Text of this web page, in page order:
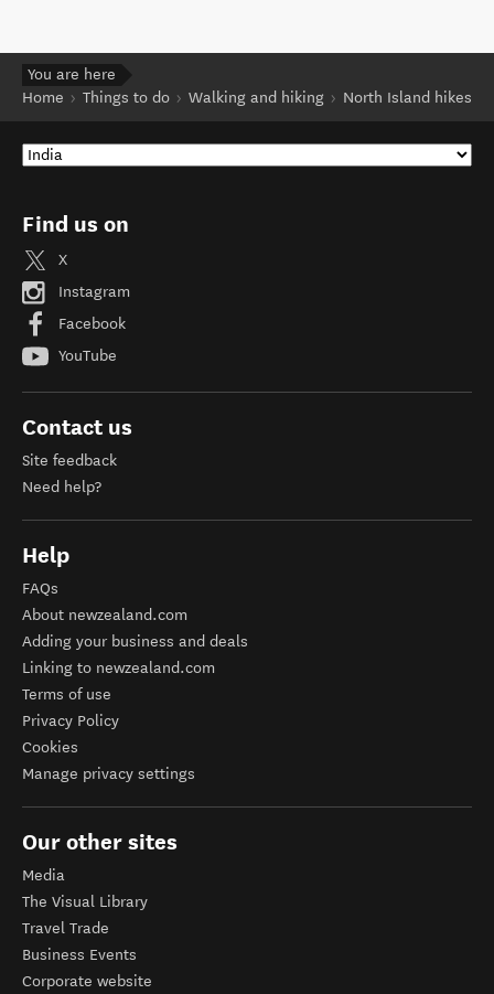
You are here
Home
Things to do Walking and hiking North Island hikes
Find us on
X
Instagram
Facebook
YouTube
Contact us
Site feedback
Need help?
Help
FAQs
About newzealand.com
Adding your business and deals
Linking to newzealand.com
Terms of use
Privacy Policy
Cookies
Manage privacy settings
Our other sites
Media
The Visual Library
Travel Trade
Business Events
Corporate website